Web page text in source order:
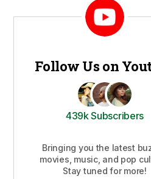
Follow Us on
439k Subscribers
Bringing you the latest
movies, music, and pop
Stay tuned for more!